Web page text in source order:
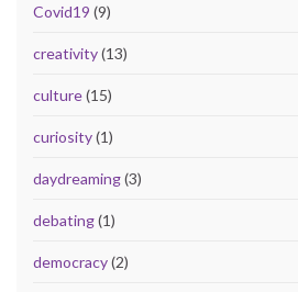
Covid19 (9)
creativity(13)
culture(15)
curiosity(1)
daydreaming(3)
debating(1)
democracy(2)